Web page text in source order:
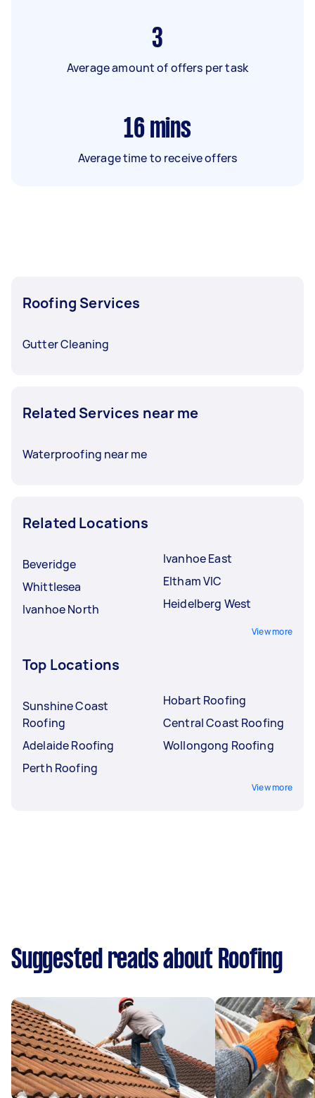
3
Average amount of offers per task
16 mins
Average time to receive offers
Roofing Services
Gutter Cleaning
Related Services near me
Waterproofing near me
Related Locations
Beveridge
Whittlesea
Ivanhoe North
Ivanhoe East
Eltham VIC
Heidelberg West
View more
Top Locations
Sunshine Coast
Roofing
Adelaide Roofing
Perth Roofing
Hobart Roofing
Central Coast Roofing
Wollongong Roofing
View more
Suggested reads about Roofing